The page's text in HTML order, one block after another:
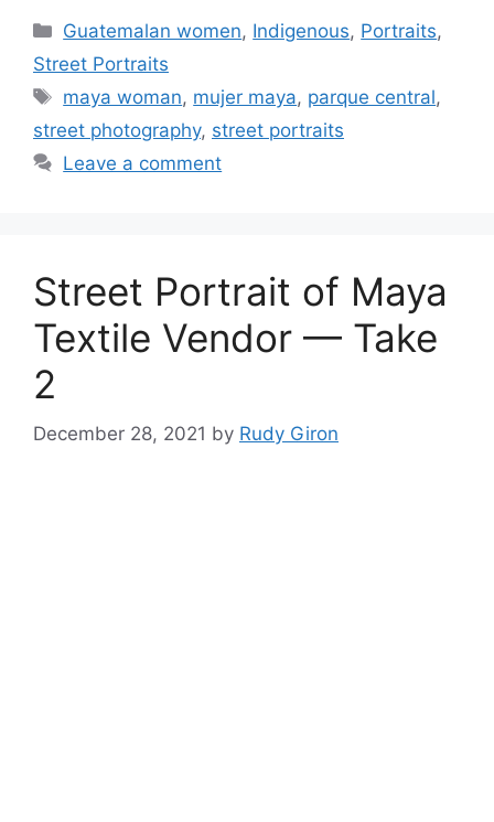
Categories
Guatemalan women, Indigenous, Portraits,
Street Portraits
Tags
maya woman, mujer maya, parque central,
street photography, street portraits
Leave a comment
Street Portrait of Maya
Textile Vendor — Take
2
December 28, 2021 by Rudy Giron